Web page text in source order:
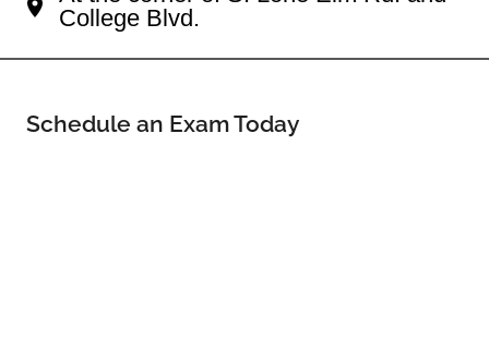
College Blvd.
Schedule an Exam Today